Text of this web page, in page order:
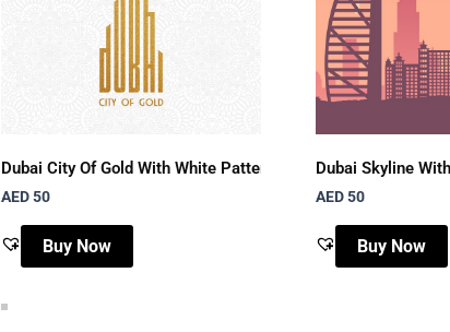
Dubai City Of Gold With White Pattern Dubai, Typography
AED 50
Buy Now
Dubai Skyline
AED 50
Buy Now